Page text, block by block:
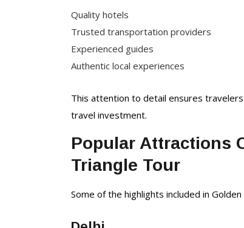
Quality hotels
Trusted transportation providers
Experienced guides
Authentic local experiences
This attention to detail ensures
travel investment.
Popular Attractions
Triangle Tour
Some of the highlights included in